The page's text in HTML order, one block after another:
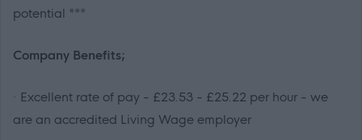
potential ***
Company Benefits;
· Excellent rate of pay - £23.53 - £25.22 per hour - we
are an accredited Living Wage employer